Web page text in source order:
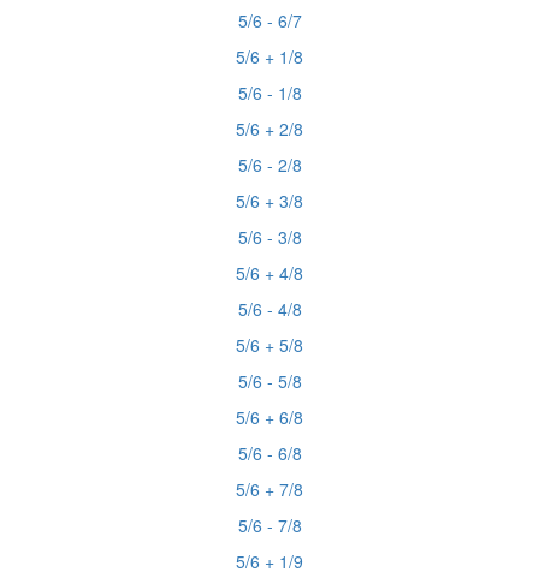
5/6 - 6/7
5/6 + 1/8
5/6 - 1/8
5/6 + 2/8
5/6 - 2/8
5/6 + 3/8
5/6 - 3/8
5/6 + 4/8
5/6 - 4/8
5/6 + 5/8
5/6 - 5/8
5/6 + 6/8
5/6 - 6/8
5/6 + 7/8
5/6 - 7/8
5/6 + 1/9